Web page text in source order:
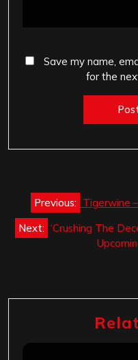
Save my name,
for the
Post
navigation
Previous: Tigerwine
Next: ‘Crushing The